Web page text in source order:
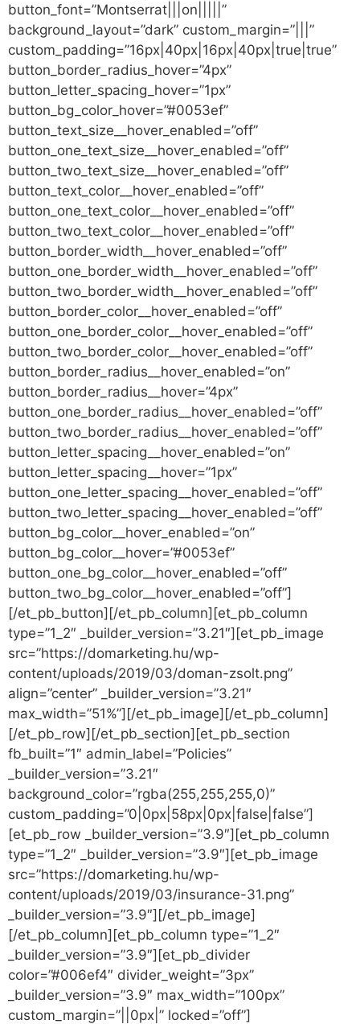
button_font=”Montserrat|||on|||||”
background_layout=”dark” custom_margin=”|||”
custom_padding=”16px|40px|16px|40px|true|true”
button_border_radius_hover=”4px”
button_letter_spacing_hover=”1px”
button_bg_color_hover=”#0053ef”
button_text_size__hover_enabled=”off”
button_one_text_size__hover_enabled=”off”
button_two_text_size__hover_enabled=”off”
button_text_color__hover_enabled=”off”
button_one_text_color__hover_enabled=”off”
button_two_text_color__hover_enabled=”off”
button_border_width__hover_enabled=”off”
button_one_border_width__hover_enabled=”off”
button_two_border_width__hover_enabled=”off”
button_border_color__hover_enabled=”off”
button_one_border_color__hover_enabled=”off”
button_two_border_color__hover_enabled=”off”
button_border_radius__hover_enabled=”on”
button_border_radius__hover=”4px”
button_one_border_radius__hover_enabled=”off”
button_two_border_radius__hover_enabled=”off”
button_letter_spacing__hover_enabled=”on”
button_letter_spacing__hover=”1px”
button_one_letter_spacing__hover_enabled=”off”
button_two_letter_spacing__hover_enabled=”off”
button_bg_color__hover_enabled=”on”
button_bg_color__hover=”#0053ef”
button_one_bg_color__hover_enabled=”off”
button_two_bg_color__hover_enabled=”off”]
[/et_pb_button][/et_pb_column][et_pb_column
type=”1_2″ _builder_version=”3.21″][et_pb_image
src=”https://domarketing.hu/wp-
content/uploads/2019/03/doman-zsolt.png”
align=”center” _builder_version=”3.21″
max_width=”51%”][/et_pb_image][/et_pb_column]
[/et_pb_row][/et_pb_section][et_pb_section
fb_built=”1″ admin_label=”Policies”
_builder_version=”3.21″
background_color=”rgba(255,255,255,0)”
custom_padding=”0|0px|58px|0px|false|false”]
[et_pb_row _builder_version=”3.9″][et_pb_column
type=”1_2″ _builder_version=”3.9″][et_pb_image
src=”https://domarketing.hu/wp-
content/uploads/2019/03/insurance-31.png”
_builder_version=”3.9″][/et_pb_image]
[/et_pb_column][et_pb_column type=”1_2″
_builder_version=”3.9″][et_pb_divider
color=”#006ef4″ divider_weight=”3px”
_builder_version=”3.9″ max_width=”100px”
custom_margin=”||0px|” locked=”off”]